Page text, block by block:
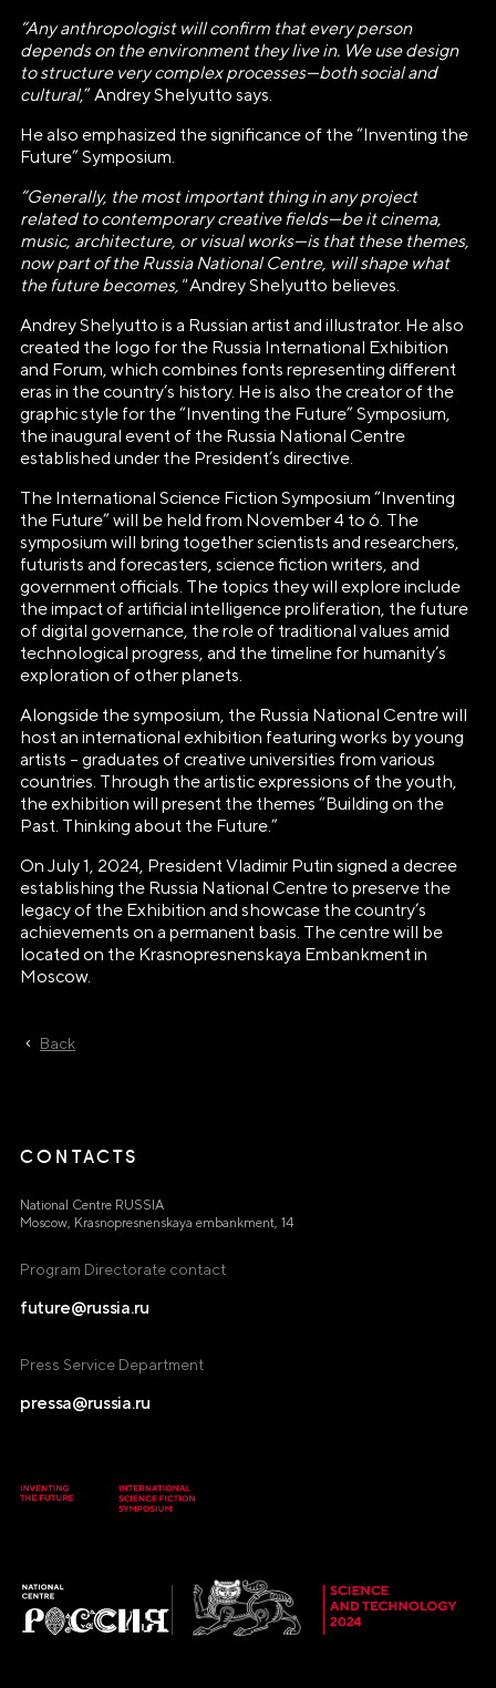
“Any anthropologist will confirm that every person
depends on the environment they live in. We use design
to structure very complex processes—both social and
cultural,” Andrey Shelyutto says.
He also emphasized the significance of the “Inventing the
Future” Symposium.
“Generally, the most important thing in any project
related to contemporary creative fields—be it cinema,
music, architecture, or visual works—is that these themes,
now part of the Russia National Centre, will shape what
the future becomes,"Andrey Shelyutto believes.
Andrey Shelyutto is a Russian artist and illustrator. He also
created the logo for the Russia International Exhibition
and Forum, which combines fonts representing different
eras in the country’s history. He is also the creator of the
graphic style for the “Inventing the Future” Symposium,
the inaugural event of the Russia National Centre
established under the President’s directive.
The International Science Fiction Symposium “Inventing
the Future” will be held from November 4 to 6. The
symposium will bring together scientists and researchers,
futurists and forecasters, science fiction writers, and
government officials. The topics they will explore include
the impact of artificial intelligence proliferation, the future
of digital governance, the role of traditional values amid
technological progress, and the timeline for humanity’s
exploration of other planets.
Alongside the symposium, the Russia National Centre will
host an international exhibition featuring works by young
artists – graduates of creative universities from various
countries. Through the artistic expressions of the youth,
the exhibition will present the themes “Building on the
Past. Thinking about the Future.”
On July 1, 2024, President Vladimir Putin signed a decree
establishing the Russia National Centre to preserve the
legacy of the Exhibition and showcase the country’s
achievements on a permanent basis. The centre will be
located on the Krasnopresnenskaya Embankment in
Moscow.
Back
CONTACTS
National Centre RUSSIA
Moscow, Krasnopresnenskaya embankment, 14
Program Directorate contact
future@russia.ru
Press Service Department
pressa@russia.ru
АВТОНОМНАЯ НЕКОММЕРЧЕСКАЯ
ВЫСТАВКИ ДОСТИЖЕНИЙ
"РОССИЯ"»
Генеральный директор Автономной некоммерческой
Наталья Сергеевна Виртуозова
Юридический адрес
119180, город Москва, пер Бродников, д. 7
стр. 2
1237700185645
ИНН/КПП
9703137862/770601001
Телефон
+7(495)109-97-70
info@ano.dea.ru